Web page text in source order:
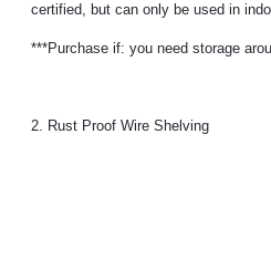
certified, but can only be used in
***Purchase if: you need storage
2. Rust Proof Wire Shelving